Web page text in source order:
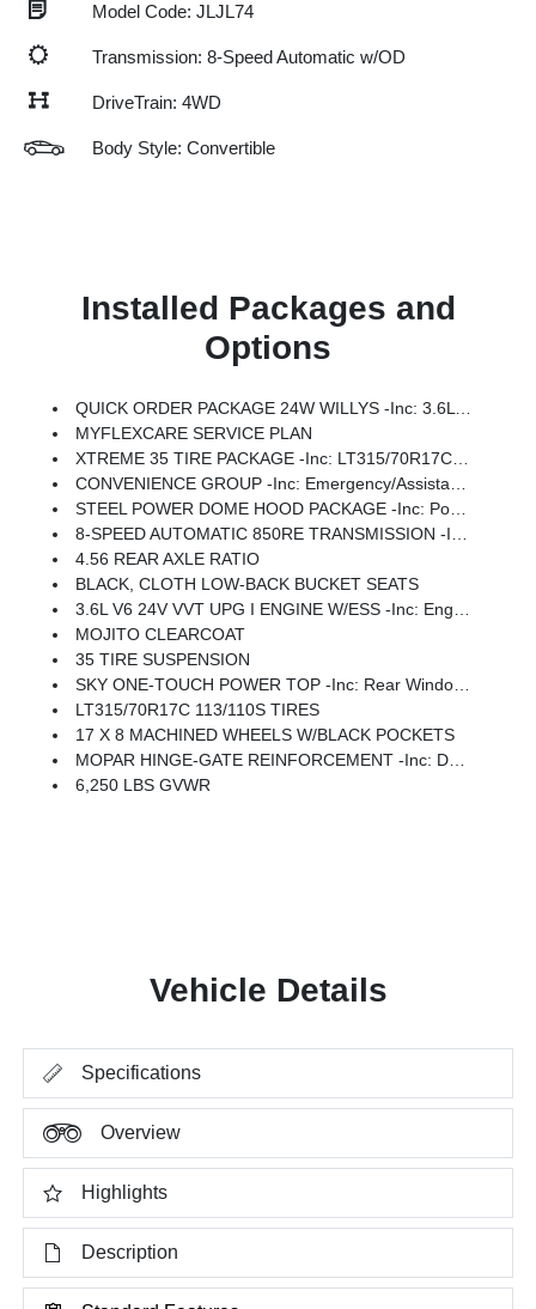
Model Code: JLJL74
Transmission: 8-Speed Automatic w/OD
DriveTrain: 4WD
Body Style: Convertible
Installed Packages and
Options
QUICK ORDER PACKAGE 24W WILLYS -inc: 3.6L V6 24V VVT UPG I Engine W/ESS, 8-Speed Automatic 850RE Transmission, 7 & 4 Pin Wiring Harness, Conventional Differential Front Axle, 4-Wheel Drive Swing Gate Decal, Black Grille W/Gloss Black Rings, Injection Molded Black Rear Bumper, Dana M210 Wide HD Tube Front Axle, Daytime Running Lamps LED Accents, Front LED Fog Lamps, LED Premium Reflector Headlamps, Electronic Locker Rear Axle, Corning Gorilla Glass, Security Alarm, Class II Receiver Hitch, Mold In Color Bumper W/Gloss Black, Advanced Brake Assist, Automatic Headlamps, Off-Road Plus Mode, Willys Hood Decal, Full Speed Forward Collision Warning Plus, Rock Protection Sill Rails, Power Heated Mirrors, Enhanced Adaptive Cruise Control, Auxiliary Switches, Dana M220 Wide Rear Axle, Molded In Color Rubicon Highline Flare, Premium Wrapped Steering Wheel, Sun Visors W/Illuminated Vanity Mirrors
MYFLEXCARE SERVICE PLAN
XTREME 35 TIRE PACKAGE -inc: LT315/70R17C 113/110S Tires, Wheel Flare Extensions, MOPAR Tire Relocation Kit, Anti-Lock 4-Wheel Disc Perf Brakes, 17 X 8 Machined Wheels W/Black Pockets, 4.56 Rear Axle Ratio, Injection Molded Black Rear Bumper, 35 Tire Suspension, MOPAR Hinge-Gate Reinforcement, Delete 4-Wheel Drive Swing Gate Decal, MOPAR Jack Spacer, Molded In Color Rubicon Highline Flare, 6,250 Lbs GVWR
CONVENIENCE GROUP -inc: Emergency/Assistance Call, 2-Door Passive Entry, Front Door Locks, Cluster 7.0 TFT Color Display, Universal Garage Door Opener, Heated Front Seats, Air Conditioning W/Auto Temp Control, Heated Steering Wheel, Air Filtering
STEEL POWER DOME HOOD PACKAGE -inc: Power Dome Dual Vented Hood
8-SPEED AUTOMATIC 850RE TRANSMISSION -inc: Adaptive Cruise Control W/Stop, Anti-Lock 4-Wheel Disc Brakes, Dana M200 Rear Axle, Selec-Speed Control
4.56 REAR AXLE RATIO
BLACK, CLOTH LOW-BACK BUCKET SEATS
3.6L V6 24V VVT UPG I ENGINE W/ESS -inc: Engine Oil Cooler (STD)
MOJITO CLEARCOAT
35 TIRE SUSPENSION
SKY ONE-TOUCH POWER TOP -inc: Rear Window Defroster, Rear Window Wiper/Washer, Removable Rear Quarter Windows, Power Top Quarter Window Storage Bag
LT315/70R17C 113/110S TIRES
17 X 8 MACHINED WHEELS W/BLACK POCKETS
MOPAR HINGE-GATE REINFORCEMENT -inc: Delete 4-Wheel Drive Swing Gate Decal
6,250 LBS GVWR
Vehicle Details
Specifications
Overview
Highlights
Description